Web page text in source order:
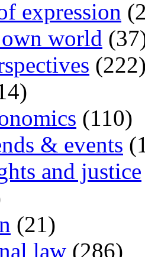
expression
world
(110)
& events
and justice
(21)
law (286)